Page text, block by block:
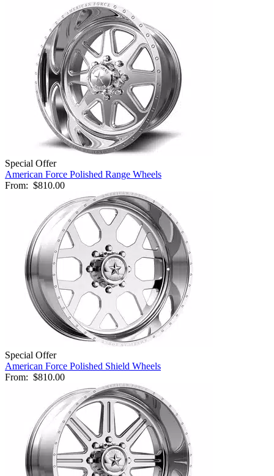
Special Offer
American Force Polished Range Wheels
From: $810.00
Special Offer
American Force Polished Shield Wheels
From: $810.00